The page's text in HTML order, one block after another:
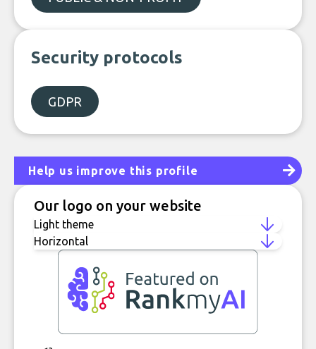
Security protocols
GDPR
Help us improve this profile
Our logo on your website